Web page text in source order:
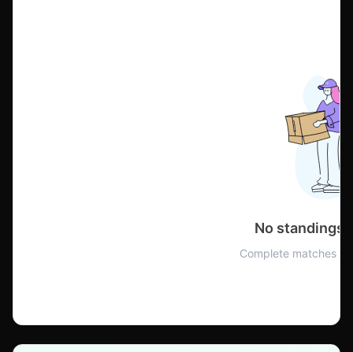
No standings
Complete matches to